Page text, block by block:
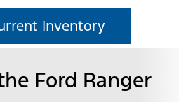
Inventory
Ford Ranger